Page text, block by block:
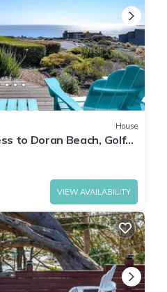
House
to Doran Beach, Golf
VIEW AVAILABILITY